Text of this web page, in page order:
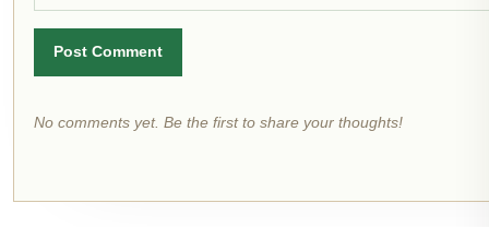
Post Comment
No comments yet. Be the first to share your thoughts!